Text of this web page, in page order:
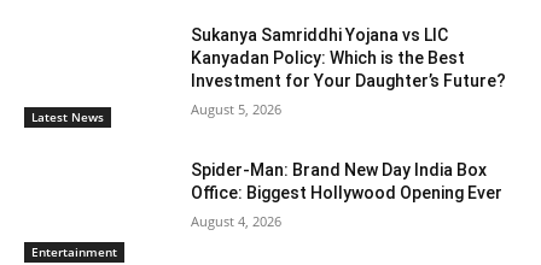
Latest News
Sukanya Samriddhi Yojana vs LIC
Kanyadan Policy: Which is the Best
Investment for Your Daughter’s Future?
August 5, 2026
Entertainment
Spider-Man: Brand New Day India Box
Office: Biggest Hollywood Opening Ever
August 4, 2026